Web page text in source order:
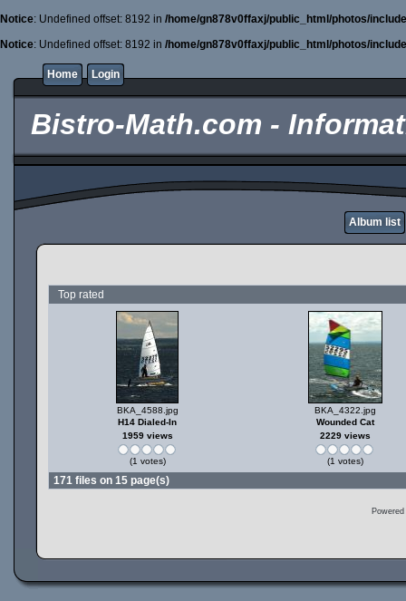
Notice: Undefined offset: 8192 in /home/gn878v0ffaxj/public_html/photos/
Notice: Undefined offset: 8192 in /home/gn878v0ffaxj/public_html/photos/
Home Login
Bistro-Math.com -
Album list
Top rated
BKA_4588.jpg
H14 Dialed-In
1959 views
(1 votes)
BKA_4322.jpg
Wounded Cat
2229 views
(1 votes)
171 files on 15 page(s)